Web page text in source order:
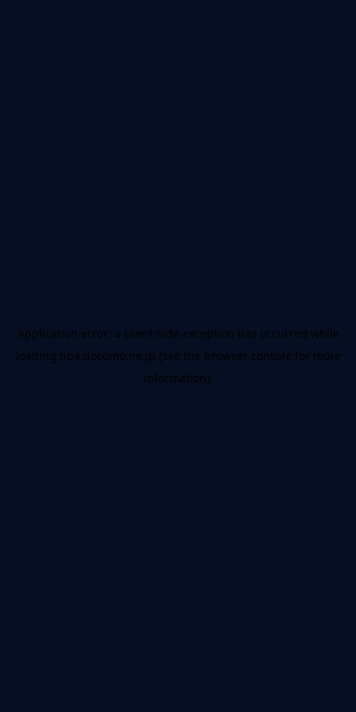
Application error: a client-side exception has occurred while
loading nba.docomo.ne.jp (see the browser console for more
information).